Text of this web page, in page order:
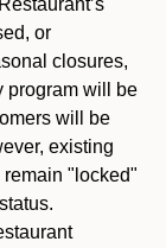
or
closures,
program will be
will be
existing
"locked"